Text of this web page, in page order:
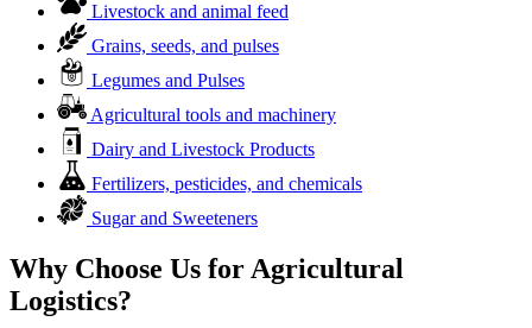
Livestock and animal feed
Grains, seeds, and pulses
Legumes and Pulses
Agricultural tools and machinery
Dairy and Livestock Products
Fertilizers, pesticides, and chemicals
Sugar and Sweeteners
Why Choose Us for Agricultural
Logistics?